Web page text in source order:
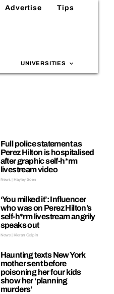
Advertise Tips
UNIVERSITIES
Full police statement as
Perez Hilton is hospitalised
after graphic self-h*rm
livestream video
News | Hayley Soen
‘You milked it’: Influencer
who was on Perez Hilton’s
self-h*rm livestream angrily
speaks out
News | Kieran Galpin
Haunting texts New York
mother sent before
poisoning her four kids
show her ‘planning
murders’